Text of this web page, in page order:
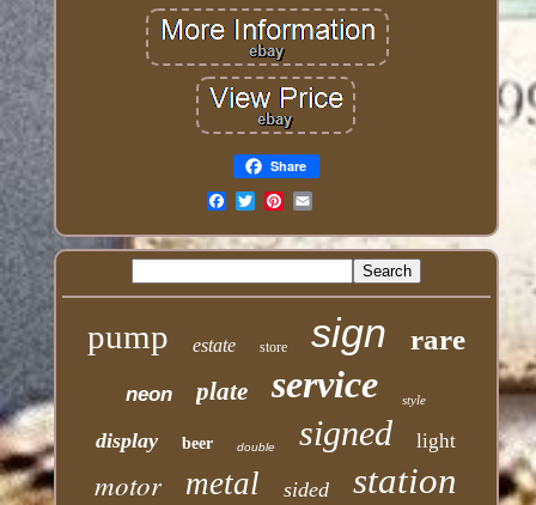
Share
pump estate store sign rare
neon plate service style
display beer double signed light
motor metal sided station